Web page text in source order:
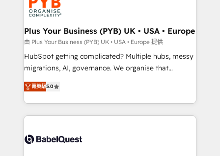
services are offered in both English & French.
professional services, financial services and
industrial sectors. Offices in Johannesburg, Cape
Town, Dubai & London. 500+ HubSpot CRM
implementations delivered. AI visibility coverage
across ChatGPT, Claude, Perplexity, Gemini and
Google AI Overviews. HubSpot Impact Award -
Innovation HubSpot Impact Award - Platform
Migration Excellence HubSpot Impact Award -
accreditations with HubSpot.
Plus Your Business (PYB) UK • USA • Europe
由 Plus Your Business (PYB) UK • USA • Europe 提供
HubSpot getting complicated? Multiple hubs, messy
migrations, AI, governance. We organise that
complexity, so your team can put HubSpot to work...
Welcome to our Profile! We help with: • CRM
implementation, reports, workflows, and team
training • CRM migration from Salesforce, Pipedrive,
custom API integrations • AI governance for
菁英級5.0